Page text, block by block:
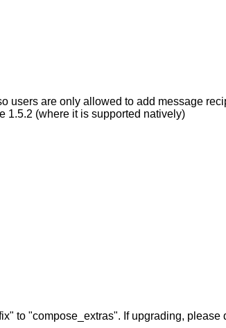
users are only allowed to add message
1.5.2 (where it is supported natively)
to "compose_extras". If upgrading,